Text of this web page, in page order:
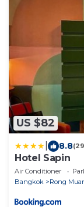
US $82
8.8
Hotel Sapin
Air Conditioner
Bangkok
Rong